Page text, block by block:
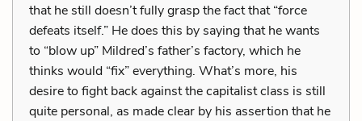
that he still doesn’t fully grasp the fact that “force
defeats itself.” He does this by saying that he wants
to “blow up” Mildred’s father’s factory, which he
thinks would “fix” everything. What’s more, his
desire to fight back against the capitalist class is still
quite personal, as made clear by his assertion that he